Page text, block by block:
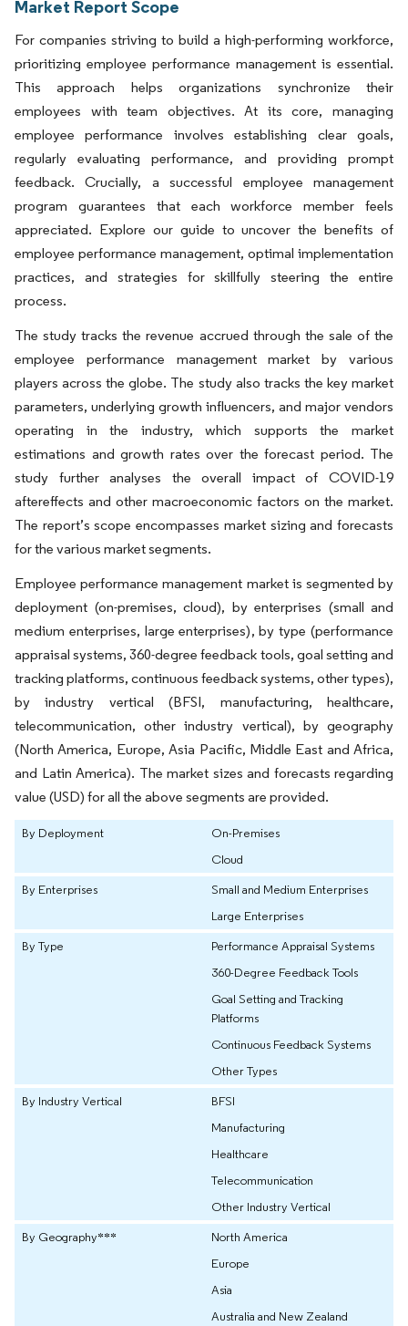
Market Report Scope
For companies striving to build a high-performing workforce,
prioritizing employee performance management is essential.
This approach helps organizations synchronize their
employees with team objectives. At its core, managing
employee performance involves establishing clear goals,
regularly evaluating performance, and providing prompt
feedback. Crucially, a successful employee management
program guarantees that each workforce member feels
appreciated. Explore our guide to uncover the benefits of
employee performance management, optimal implementation
practices, and strategies for skillfully steering the entire
process.
The study tracks the revenue accrued through the sale of the
employee performance management market by various
players across the globe. The study also tracks the key market
parameters, underlying growth influencers, and major vendors
operating in the industry, which supports the market
estimations and growth rates over the forecast period. The
study further analyses the overall impact of COVID-19
aftereffects and other macroeconomic factors on the market.
The report’s scope encompasses market sizing and forecasts
for the various market segments.
Employee performance management market is segmented by
deployment (on-premises, cloud), by enterprises (small and
medium enterprises, large enterprises), by type (performance
appraisal systems, 360-degree feedback tools, goal setting and
tracking platforms, continuous feedback systems, other types),
by industry vertical (BFSI, manufacturing, healthcare,
telecommunication, other industry vertical), by geography
(North America, Europe, Asia Pacific, Middle East and Africa,
and Latin America). The market sizes and forecasts regarding
value (USD) for all the above segments are provided.
By Deployment
On-Premises
Cloud
By Enterprises
Small and Medium Enterprises
Large Enterprises
By Type
Performance Appraisal Systems
360-Degree Feedback Tools
Goal Setting and Tracking
Platforms
Continuous Feedback Systems
Other Types
By Industry Vertical
BFSI
Manufacturing
Healthcare
Telecommunication
Other Industry Vertical
By Geography***
North America
Europe
Asia
Australia and New Zealand